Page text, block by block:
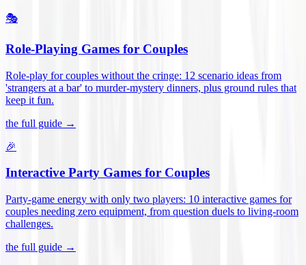
🎭
Role-Playing Games for Couples
Role-play for couples without the cringe: 12 scenario ideas from
'strangers at a bar' to murder-mystery dinners, plus ground rules that
keep it fun.
the full guide →
🎉
Interactive Party Games for Couples
Party-game energy with only two players: 10 interactive games for
couples needing zero equipment, from question duels to living-room
challenges.
the full guide →